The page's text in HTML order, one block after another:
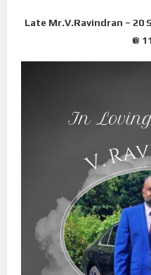
Late Mr.V.Ravindran – 20
@